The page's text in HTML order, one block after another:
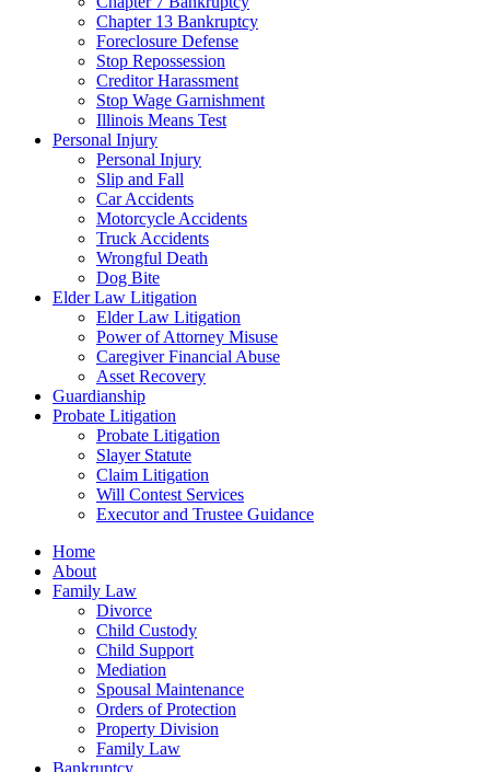
Chapter 13 Bankruptcy
Foreclosure Defense
Stop Repossession
Creditor Harassment
Stop Wage Garnishment
Illinois Means Test
Personal Injury
Personal Injury
Slip and Fall
Car Accidents
Motorcycle Accidents
Truck Accidents
Wrongful Death
Dog Bite
Elder Law Litigation
Elder Law Litigation
Power of Attorney Misuse
Caregiver Financial Abuse
Asset Recovery
Guardianship
Probate Litigation
Probate Litigation
Slayer Statute
Claim Litigation
Will Contest Services
Executor and Trustee Guidance
Home
About
Family Law
Divorce
Child Custody
Child Support
Mediation
Spousal Maintenance
Orders of Protection
Property Division
Family Law
Bankruptcy